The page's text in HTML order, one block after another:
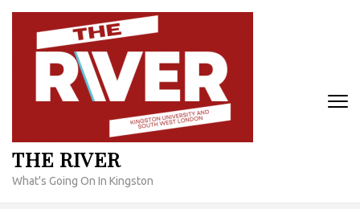
Skip
content
THE RIVER
What's Going On In Kingston